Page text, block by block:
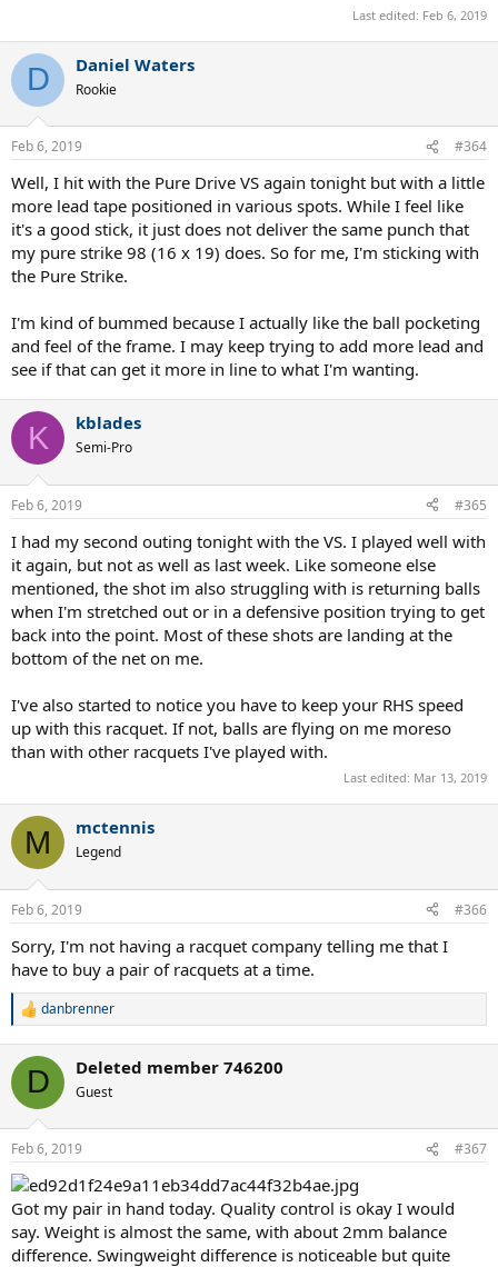
Last edited: Feb 6, 2019
D Daniel Waters
Rookie
Feb 6, 2019 #364
Well, I hit with the Pure Drive VS again tonight but with a little
more lead tape positioned in various spots. While I feel like
it's a good stick, it just does not deliver the same punch that
my pure strike 98 (16 x 19) does. So for me, I'm sticking with
the Pure Strike.
I'm kind of bummed because I actually like the ball pocketing
and feel of the frame. I may keep trying to add more lead and
see if that can get it more in line to what I'm wanting.
K kblades
Semi-Pro
Feb 6, 2019 #365
I had my second outing tonight with the VS. I played well with
it again, but not as well as last week. Like someone else
mentioned, the shot im also struggling with is returning balls
when I'm stretched out or in a defensive position trying to get
back into the point. Most of these shots are landing at the
bottom of the net on me.
I've also started to notice you have to keep your RHS speed
up with this racquet. If not, balls are flying on me moreso
than with other racquets I've played with.
Last edited: Mar 13, 2019
M mctennis
Legend
Feb 6, 2019 #366
Sorry, I'm not having a racquet company telling me that I
have to buy a pair of racquets at a time.
R
c
i
s
:
danbrenner
D Deleted member 746200
Guest
Feb 6, 2019 #367
Got my pair in hand today. Quality control is okay I would
say. Weight is almost the same, with about 2mm balance
difference. Swingweight difference is noticeable but quite